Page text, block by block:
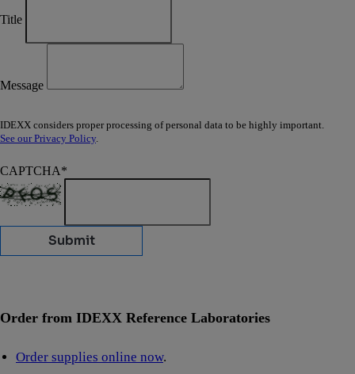
Title
Message
IDEXX considers proper processing of personal data to be highly important.
See our Privacy Policy.
CAPTCHA*
Submit
Order from IDEXX Reference Laboratories
Order supplies online now.